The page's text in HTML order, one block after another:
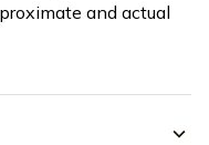
and actual